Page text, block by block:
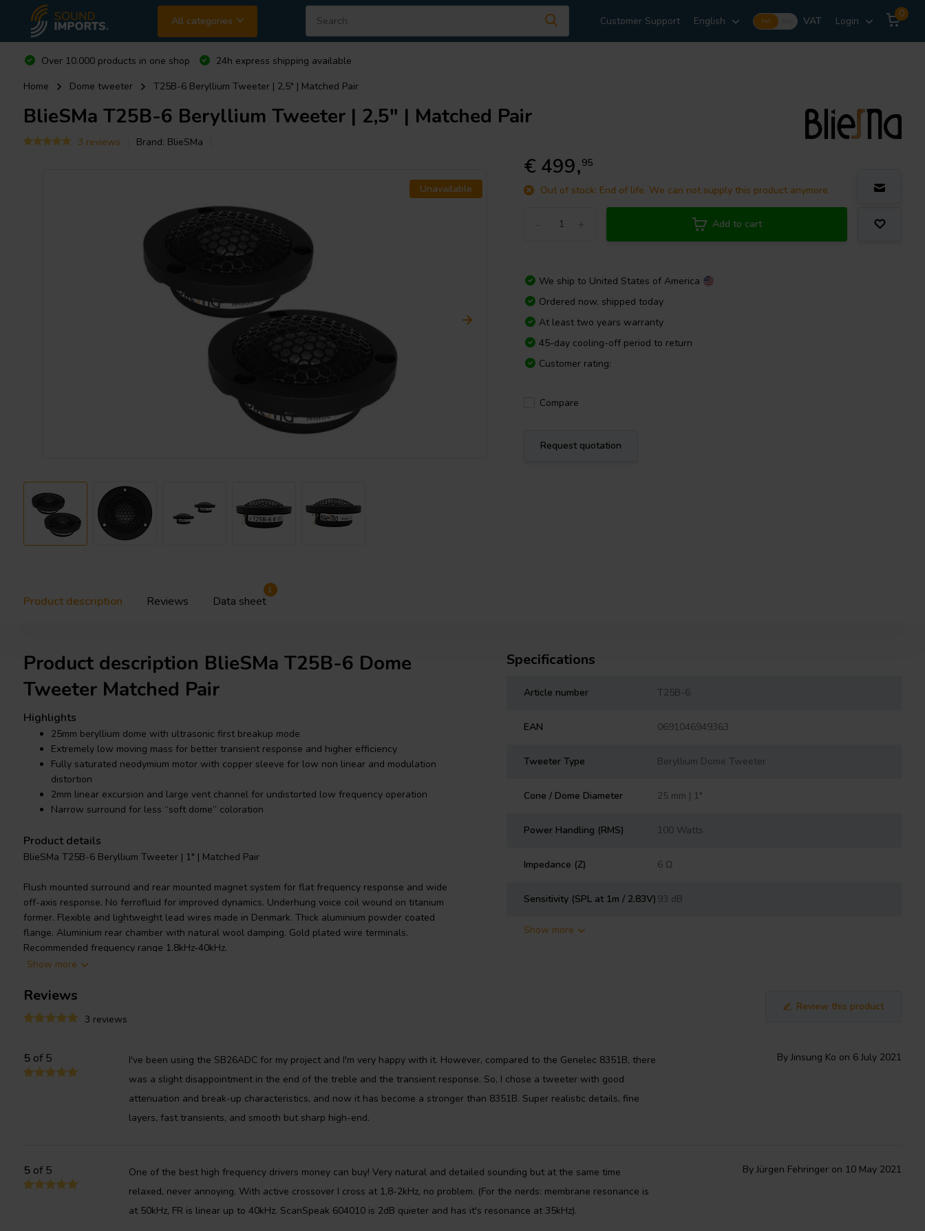
All categories Customer Support English Incl. VAT Login
0
Over 10.000 products in one shop
24h express shipping available
Home
Dome tweeter T25B-6 Beryllium Tweeter | 2,5" | Matched Pair
BlieSMa T25B-6 Beryllium Tweeter | 2,5" | Matched Pair
3 reviews Brand: BlieSMa
Unavailable
€ 499,95
Out of stock: End of life. We can not supply this product anymore.
Add to cart
We ship to United States of America
Ordered now, shipped today
At least two years warranty
45-day cooling-off period to return
Customer rating:
Compare
Request quotation
Product description Reviews Data sheet
1
Product description BlieSMa T25B-6 Dome
Tweeter Matched Pair
Highlights
25mm beryllium dome with ultrasonic first breakup mode
Extremely low moving mass for better transient response and higher efficiency
Fully saturated neodymium motor with copper sleeve for low non linear and modulation
distortion
2mm linear excursion and large vent channel for undistorted low frequency operation
Narrow surround for less “soft dome” coloration
Product details
BlieSMa T25B-6 Beryllium Tweeter | 1" | Matched Pair
Flush mounted surround and rear mounted magnet system for flat frequency response and wide
off-axis response. No ferrofluid for improved dynamics. Underhung voice coil wound on titanium
former. Flexible and lightweight lead wires made in Denmark. Thick aluminium powder coated
flange. Aluminium rear chamber with natural wool damping. Gold plated wire terminals.
Recommended frequency range 1.8kHz-40kHz.
Show more
Specifications
Article number T25B-6
EAN 0691046949363
Tweeter Type Beryllium Dome Tweeter
Cone / Dome Diameter 25 mm | 1"
Power Handling (RMS) 100 Watts
Impedance (Z) 6 Ω
Sensitivity (SPL at 1m / 2.83V) 93 dB
Show more
Reviews
3 reviews
Review this product
5of 5
I've been using the SB26ADC for my project and I'm very happy with it. However, compared to the Genelec 8351B, there
was a slight disappointment in the end of the treble and the transient response. So, I chose a tweeter with good
attenuation and break-up characteristics, and now it has become a stronger than 8351B. Super realistic details, fine
layers, fast transients, and smooth but sharp high-end.
By Jinsung Ko on 6 July 2021
5of 5
One of the best high frequency drivers money can buy! Very natural and detailed sounding but at the same time
relaxed, never annoying. With active crossover I cross at 1,8-2kHz, no problem. (For the nerds: membrane resonance is
at 50kHz, FR is linear up to 40kHz. ScanSpeak 604010 is 2dB quieter and has it's resonance at 35kHz).
By Jürgen Fehringer on 10 May 2021